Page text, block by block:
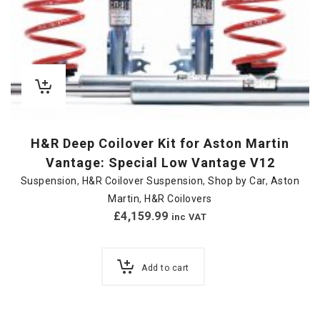
H&R Deep Coilover Kit for Aston Martin
Vantage: Special Low Vantage V12
Suspension, H&R Coilover Suspension,Shop by Car, Aston
Martin, H&R Coilovers
£4,159.99 inc VAT
Add to cart